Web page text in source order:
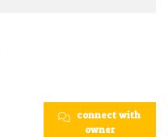
connect with
owner